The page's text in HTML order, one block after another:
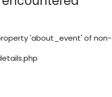
'about_event' of